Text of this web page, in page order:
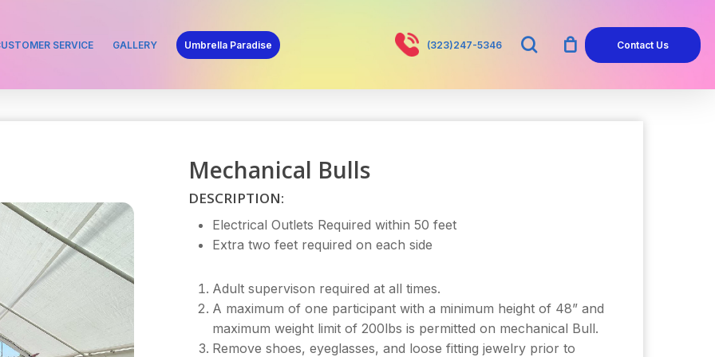
SERVICE GALLERY Umbrella Paradise (323)247-5346 Contact Us
search
Mechanical Bulls
DESCRIPTION:
Electrical Outlets Required within 50 feet
Extra two feet required on each side
Adult supervison required at all times.
A maximum of one participant with a minimum height of 48” and
maximum weight limit of 200lbs is permitted on mechanical Bull.
Remove shoes, eyeglasses, and loose fitting jewelry prior to